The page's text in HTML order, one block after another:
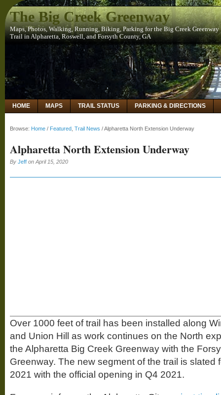
The Big Creek Greenway
Maps, Photos, Walking, Running, Biking, Parking for the Big Creek Greenway
Trail in Alpharetta, Roswell, and Forsyth County, GA
HOME MAPS TRAIL STATUS PARKING & DIRECTIONS
Browse: Home / Featured Trail News /Alpharetta North Extension Underway
Alpharetta North Extension Underway
By Jeff on April 15, 2020
Over 1000 feet of trail has been installed along
and Union Hill as work continues on the North
the Alpharetta Big Creek Greenway with the
Greenway. The new segment of the trail is slated
2021 with the official opening in Q4 2021.